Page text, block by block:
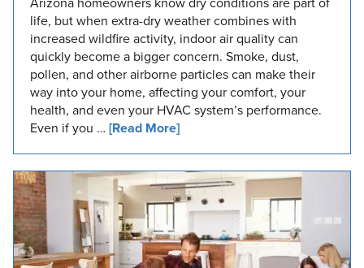
life, but when extra-dry weather combines with
increased wildfire activity, indoor air quality can
quickly become a bigger concern. Smoke, dust,
pollen, and other airborne particles can make their
way into your home, affecting your comfort, your
health, and even your HVAC system’s performance.
Even if you … [Read More]